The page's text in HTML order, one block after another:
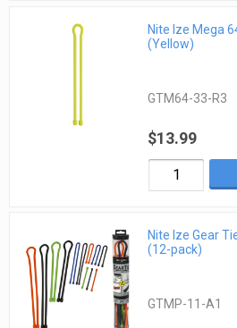
Nite Ize Mega
(Yellow)
GTM64-33-R3
$13.99
Nite Ize Gear
(12-pack)
GTMP-11-A1